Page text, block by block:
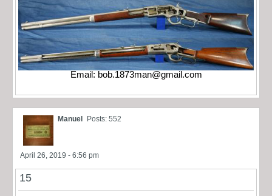
Email: bob.1873man@gmail.com
Manuel Posts: 552
April 26, 2019 - 6:56 pm
15